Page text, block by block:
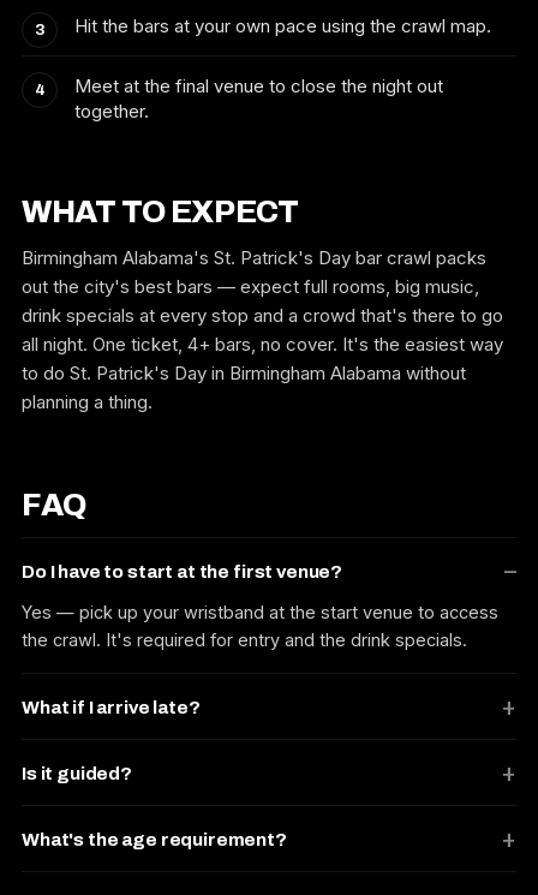
Hit the bars at your own pace using the crawl map.
Meet at the final venue to close the night out
together.
WHAT TO EXPECT
Birmingham Alabama's St. Patrick's Day bar crawl packs
out the city's best bars — expect full rooms, big music,
drink specials at every stop and a crowd that's there to go
all night. One ticket, 4+ bars, no cover. It's the easiest way
to do St. Patrick's Day in Birmingham Alabama without
planning a thing.
FAQ
Do I have to start at the first venue?
Yes — pick up your wristband at the start venue to access
the crawl. It's required for entry and the drink specials.
What if I arrive late?
Is it guided?
What's the age requirement?